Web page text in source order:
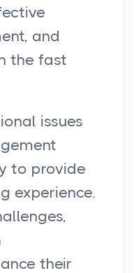
and
the fast
issues
to provide
experience.
their